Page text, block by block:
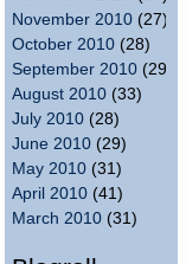
November 2010 (27)
October 2010 (28)
September 2010 (29)
August 2010 (33)
July 2010 (28)
June 2010 (29)
May 2010 (31)
April 2010 (41)
March 2010 (31)